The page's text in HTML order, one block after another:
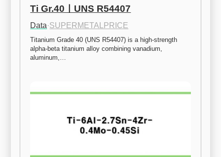
Ti Gr.40ㅣUNS R54407
Data·SUPERMETALPRICE
Titanium Grade 40 (UNS R54407) is a high-strength
alpha-beta titanium alloy combining vanadium,
aluminum,…